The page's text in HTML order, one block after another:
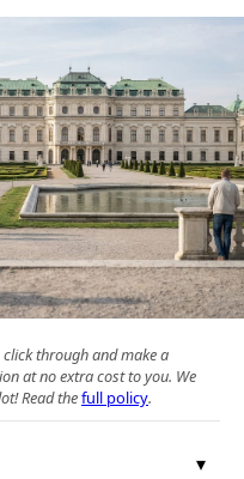
through and make a
at no extra cost to you. We
Read thefull policy.